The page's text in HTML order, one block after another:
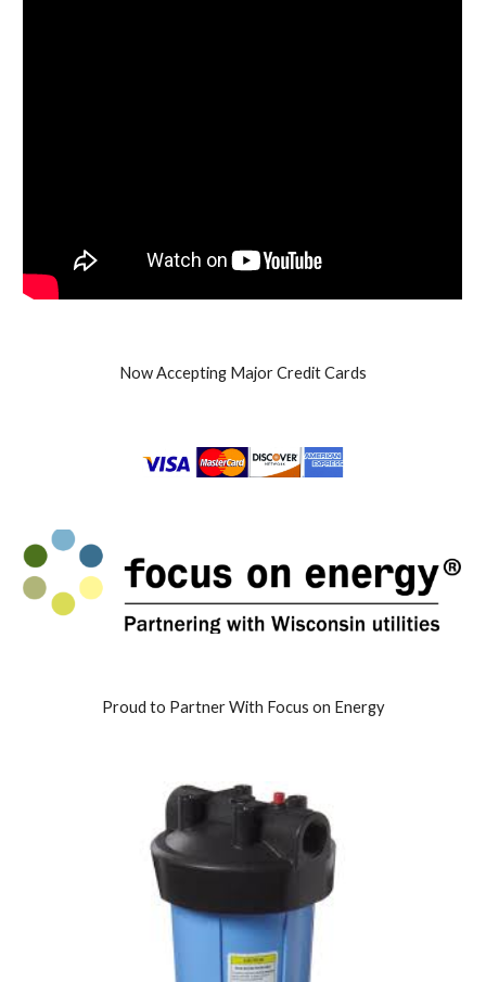
Now Accepting Major Credit Cards
Proud to Partner With Focus on Energy